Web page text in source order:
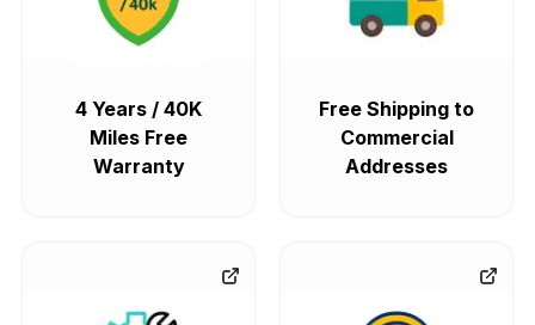
4 Years / 40K
Miles Free
Warranty
Free Shipping to
Commercial
Addresses